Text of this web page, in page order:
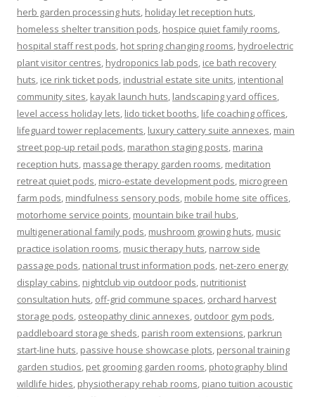
herb garden processing huts, holiday let reception huts,
homeless shelter transition pods, hospice quiet family rooms,
hospital staff rest pods, hot spring changing rooms, hydroelectric
plant visitor centres, hydroponics lab pods, ice bath recovery
huts, ice rink ticket pods, industrial estate site units, intentional
community sites, kayak launch huts, landscaping yard offices,
level access holiday lets, lido ticket booths, life coaching offices,
lifeguard tower replacements, luxury cattery suite annexes, main
street pop-up retail pods, marathon staging posts, marina
reception huts, massage therapy garden rooms, meditation
retreat quiet pods, micro-estate development pods, microgreen
farm pods, mindfulness sensory pods, mobile home site offices,
motorhome service points, mountain bike trail hubs,
multigenerational family pods, mushroom growing huts, music
practice isolation rooms, music therapy huts, narrow side
passage pods, national trust information pods, net-zero energy
display cabins, nightclub vip outdoor pods, nutritionist
consultation huts, off-grid commune spaces, orchard harvest
storage pods, osteopathy clinic annexes, outdoor gym pods,
paddleboard storage sheds, parish room extensions, parkrun
start-line huts, passive house showcase plots, personal training
garden studios, pet grooming garden rooms, photography blind
wildlife hides, physiotherapy rehab rooms, piano tuition acoustic